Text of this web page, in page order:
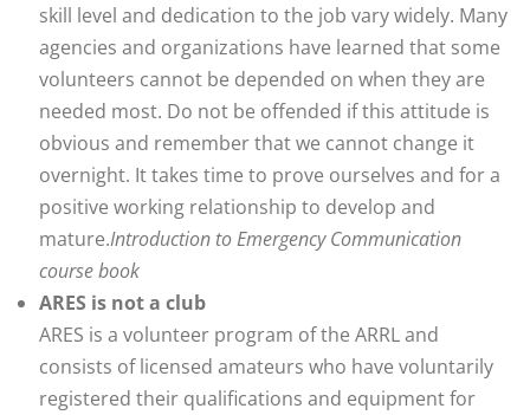
skill level and dedication to the job vary widely. Many
agencies and organizations have learned that some
volunteers cannot be depended on when they are
needed most. Do not be offended if this attitude is
obvious and remember that we cannot change it
overnight. It takes time to prove ourselves and for a
positive working relationship to develop and
mature.Introduction to Emergency Communication
course book
ARES is not a club
ARES is a volunteer program of the ARRL and
consists of licensed amateurs who have voluntarily
registered their qualifications and equipment for